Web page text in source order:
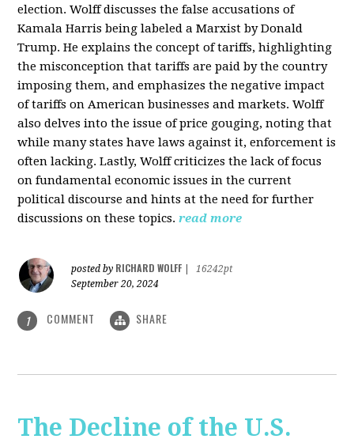
election. Wolff discusses the false accusations of
Kamala Harris being labeled a Marxist by Donald
Trump. He explains the concept of tariffs, highlighting
the misconception that tariffs are paid by the country
imposing them, and emphasizes the negative impact
of tariffs on American businesses and markets. Wolff
also delves into the issue of price gouging, noting that
while many states have laws against it, enforcement is
often lacking. Lastly, Wolff criticizes the lack of focus
on fundamental economic issues in the current
political discourse and hints at the need for further
discussions on these topics. read more
posted by RICHARD WOLFF
16242pt
September 20, 2024
1 COMMENT SHARE
The Decline of the U.S.